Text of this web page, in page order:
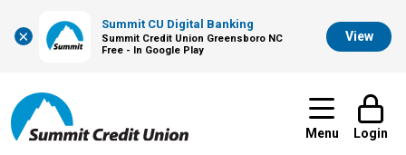
×
Summit CU Digital Banking
Summit Credit Union Greensboro NC
Free - In Google Play
View
Menu Login